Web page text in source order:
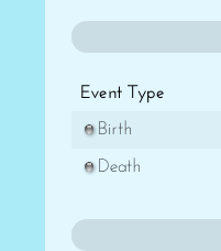
Event Type
Birth
Death